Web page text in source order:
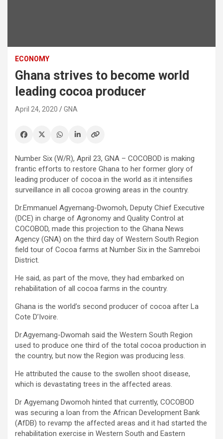
ECONOMY
Ghana strives to become world
leading cocoa producer
April 24, 2020 GNA
Number Six (W/R), April 23, GNA – COCOBOD is making
frantic efforts to restore Ghana to her former glory of
leading producer of cocoa in the world as it intensifies
surveillance in all cocoa growing areas in the country.
Dr.Emmanuel Agyemang-Dwomoh, Deputy Chief Executive
(DCE) in charge of Agronomy and Quality Control at
COCOBOD, made this projection to the Ghana News
Agency (GNA) on the third day of Western South Region
field tour of Cocoa farms at Number Six in the Samreboi
District.
He said, as part of the move, they had embarked on
rehabilitation of all cocoa farms in the country.
Ghana is the world’s second producer of cocoa after La
Cote D’Ivoire.
Dr.Agyemang-Dwomah said the Western South Region
used to produce one third of the total cocoa production in
the country, but now the Region was producing less.
He attributed the cause to the swollen shoot disease,
which is devastating trees in the affected areas.
Dr Agyemang Dwomoh hinted that currently, COCOBOD
was securing a loan from the African Development Bank
(AfDB) to revamp the affected areas and it had started the
rehabilitation exercise in Western South and Eastern